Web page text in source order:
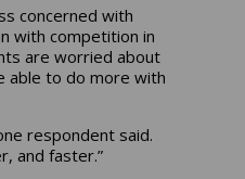
concerned with
with competition in
are worried about
able to do more with
respondent said.
and faster.”